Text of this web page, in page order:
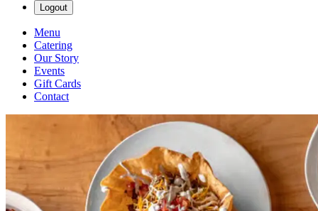
Logout
Menu
Catering
Our Story
Events
Gift Cards
Contact